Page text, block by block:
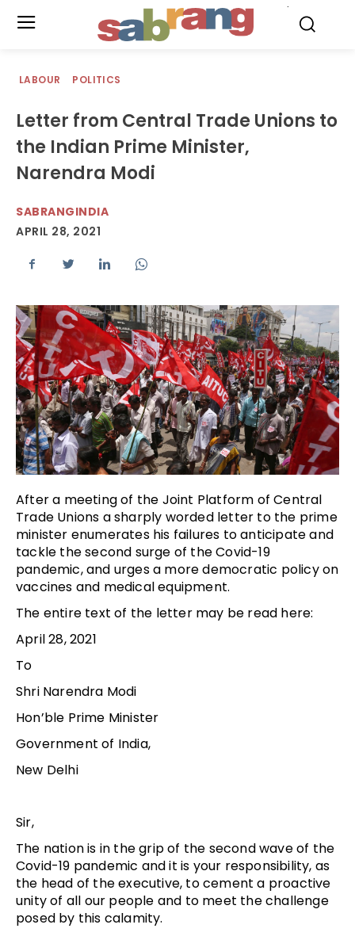
LABOUR POLITICS
Letter from Central Trade Unions to
the Indian Prime Minister,
Narendra Modi
SABRANGINDIA
APRIL 28, 2021
After a meeting of the Joint Platform of Central
Trade Unions a sharply worded letter to the prime
minister enumerates his failures to anticipate and
tackle the second surge of the Covid-19
pandemic, and urges a more democratic policy on
vaccines and medical equipment.
The entire text of the letter may be read here:
April 28, 2021
To
Shri Narendra Modi
Hon’ble Prime Minister
Government of India,
New Delhi
Sir,
The nation is in the grip of the second wave of the
Covid-19 pandemic and it is your responsibility, as
the head of the executive, to cement a proactive
unity of all our people and to meet the challenge
posed by this calamity.